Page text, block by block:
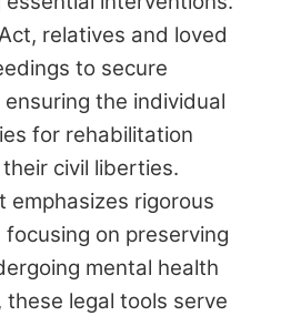
relatives and loved
to secure
the individual
for rehabilitation
civil liberties.
emphasizes rigorous
on preserving
mental health
these legal tools serve